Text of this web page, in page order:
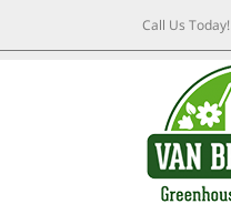
Call Us Today!